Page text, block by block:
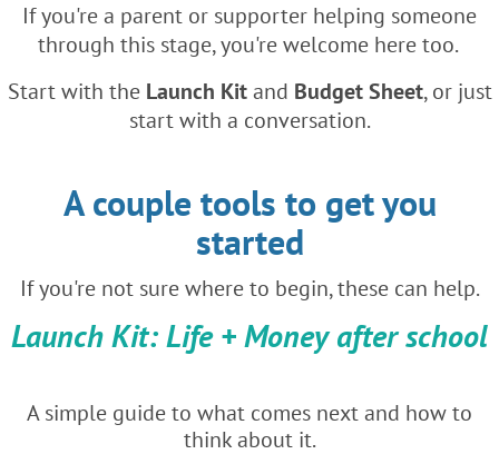
If you're a parent or supporter helping someone
through this stage, you're welcome here too.
Start with the Launch Kitand Budget Sheet, or just
start with a conversation.
A couple tools to get you
started
If you're not sure where to begin, these can help.
Launch Kit: Life + Money after school
A simple guide to what comes next and how to
think about it.